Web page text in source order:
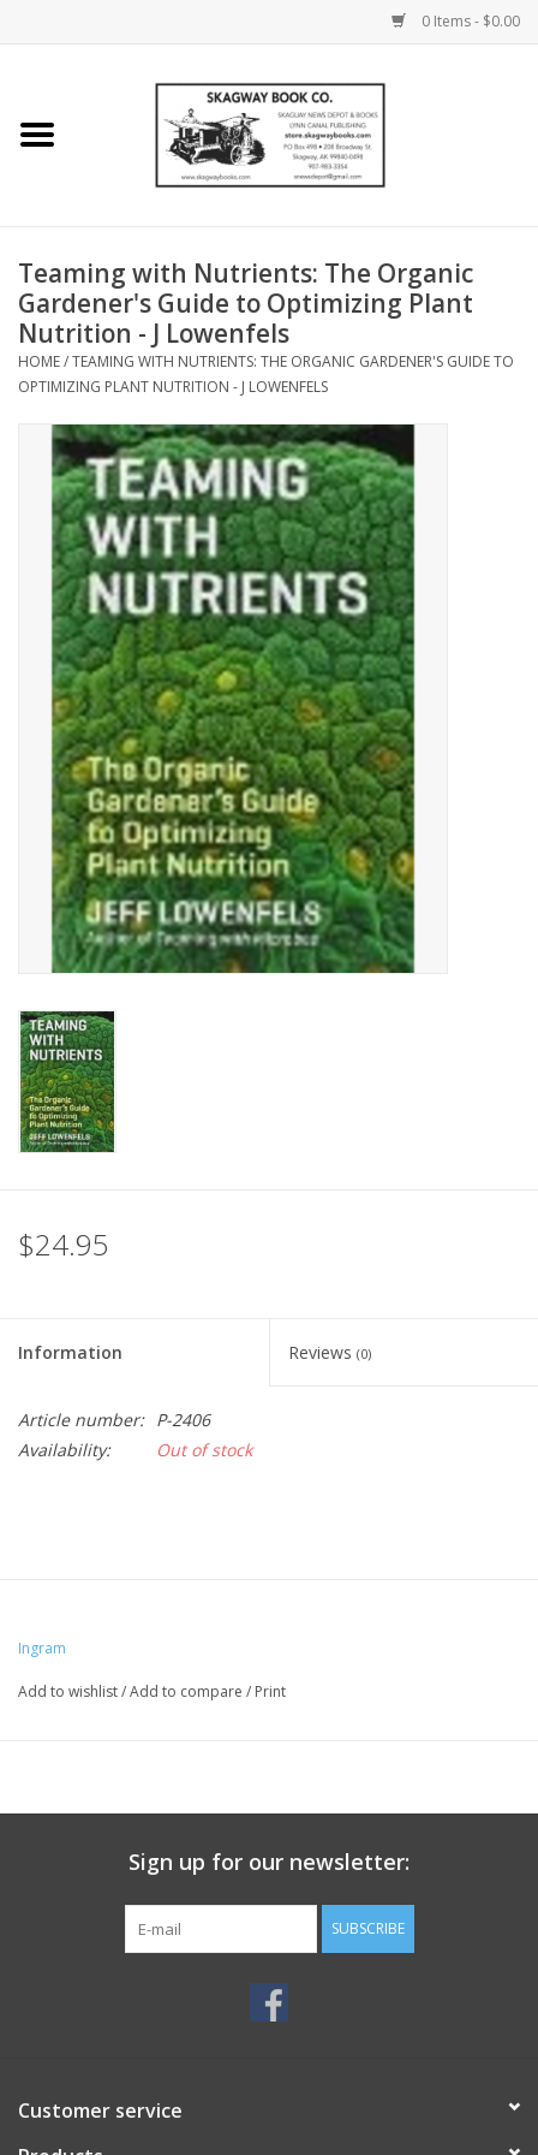
0 Items - $0.00
Home
Calendars
Music
Teaming with Nutrients: The Organic
Gardener's Guide to Optimizing Plant
Nutrition - J Lowenfels
HOME/TEAMING WITH NUTRIENTS: THE ORGANIC GARDENER'S GUIDE TO
OPTIMIZING PLANT NUTRITION - J LOWENFELS
$24.95
Information Reviews (0)
Article number: P-2406
Availability:
Out of stock
Ingram
Add to wishlist/Add to compare / Print
Sign up for our newsletter:
SUBSCRIBE
Customer service